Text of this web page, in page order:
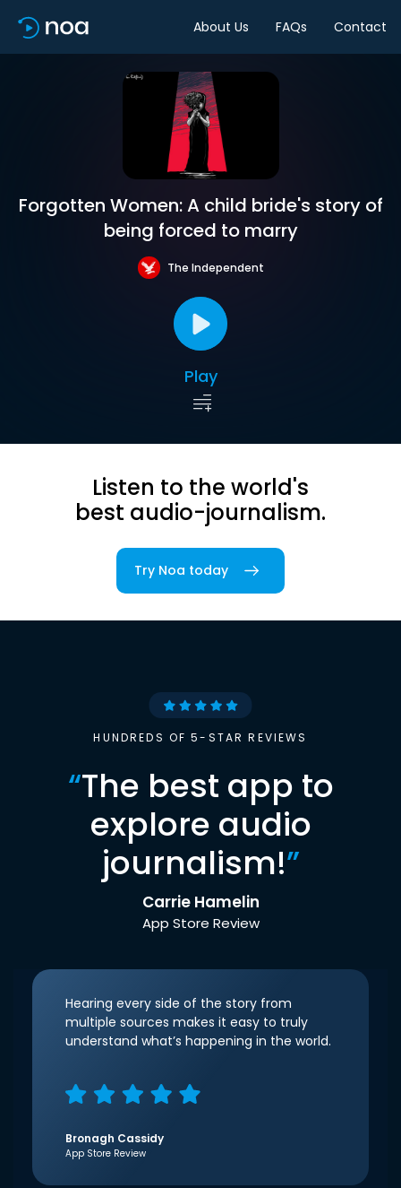
About Us FAQs Contact
Forgotten Women: A child bride's story of
being forced to marry
The Independent
Play
Listen to the world's
best audio-journalism.
Try Noa today
HUNDREDS OF 5-STAR REVIEWS
“The best app to
explore audio
journalism!”
Carrie Hamelin
App Store Review
Hearing every side of the story from
multiple sources makes it easy to truly
understand what’s happening in the world.
Bronagh Cassidy
App Store Review